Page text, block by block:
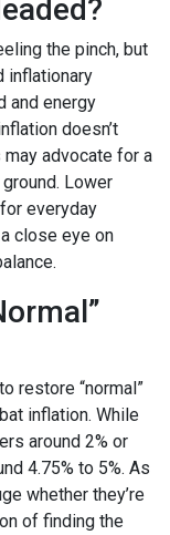
the pinch, but
inflationary
and energy
doesn’t
advocate for a
Lower
everyday
close eye on
restore “normal”
inflation. While
around 2% or
4.75% to 5%. As
whether they’re
of finding the